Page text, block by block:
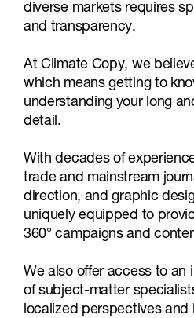
diverse markets requires
and transparency.
At Climate Copy, we
which means getting to
understanding your long
detail.
With decades of
trade and mainstream
direction, and graphic
uniquely equipped to
360° campaigns and
We also offer access to an
of subject-matter
localized perspectives and